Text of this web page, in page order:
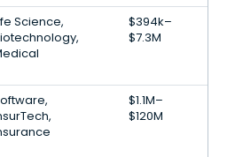
Science,
$394k–
$7.3M
$1.1M–
$120M